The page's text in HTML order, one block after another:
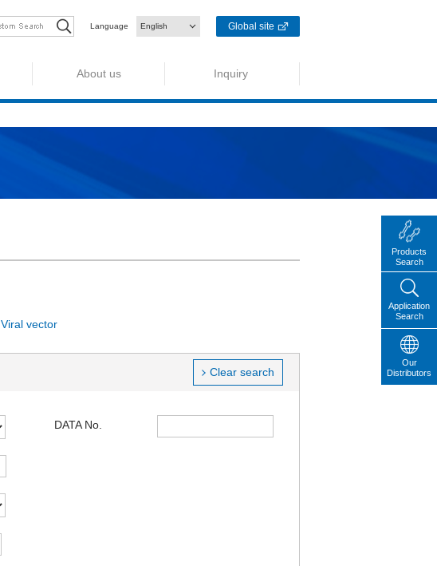
Language English Global site
About us Inquiry
Viral vector
Clear search
DATA No.
Products
Search
Application
Search
Our
Distributors